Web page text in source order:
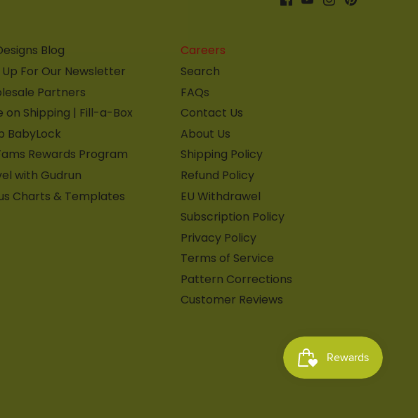
Blog
Up For Our Newsletter
Partners
on Shipping | Fill-a-Box
BabyLock
Rewards Program
with Gudrun
Charts & Templates
Careers
Search
FAQs
Contact Us
About Us
Shipping Policy
Refund Policy
EU Withdrawel
Subscription Policy
Privacy Policy
Terms of Service
Pattern Corrections
Customer Reviews